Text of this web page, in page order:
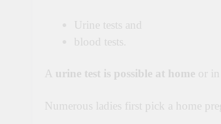
Urine tests and
blood tests.
A urine test is possible at home or in
Numerous ladies first pick a home